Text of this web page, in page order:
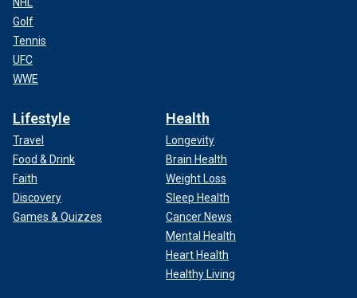
Golf
Tennis
UFC
WWE
Lifestyle
Travel
Food & Drink
Faith
Discovery
Games & Quizzes
Health
Longevity
Brain Health
Weight Loss
Sleep Health
Cancer News
Mental Health
Heart Health
Healthy Living